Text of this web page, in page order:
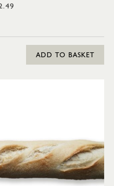
ADD TO BASKET